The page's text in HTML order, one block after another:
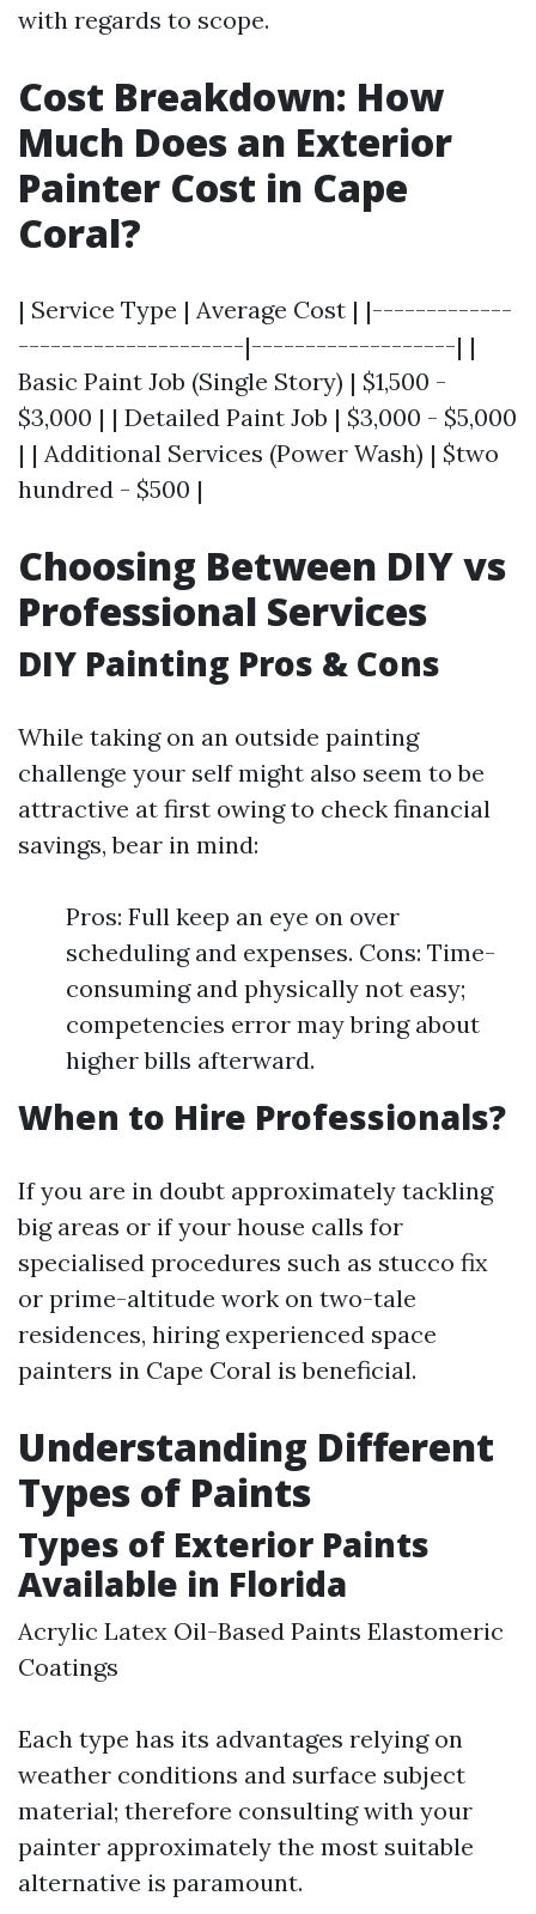
with regards to scope.
Cost Breakdown: How
Much Does an Exterior
Painter Cost in Cape
Coral?
| Service Type | Average Cost | |-------------
---------------------|-------------------| |
Basic Paint Job (Single Story) | $1,500 -
$3,000 | | Detailed Paint Job | $3,000 - $5,000
| | Additional Services (Power Wash) | $two
hundred - $500 |
Choosing Between DIY vs
Professional Services
DIY Painting Pros & Cons
While taking on an outside painting
challenge your self might also seem to be
attractive at first owing to check financial
savings, bear in mind:
Pros: Full keep an eye on over
scheduling and expenses. Cons: Time-
consuming and physically not easy;
competencies error may bring about
higher bills afterward.
When to Hire Professionals?
If you are in doubt approximately tackling
big areas or if your house calls for
specialised procedures such as stucco fix
or prime-altitude work on two-tale
residences, hiring experienced space
painters in Cape Coral is beneficial.
Understanding Different
Types of Paints
Types of Exterior Paints
Available in Florida
Acrylic Latex Oil-Based Paints Elastomeric
Coatings
Each type has its advantages relying on
weather conditions and surface subject
material; therefore consulting with your
painter approximately the most suitable
alternative is paramount.